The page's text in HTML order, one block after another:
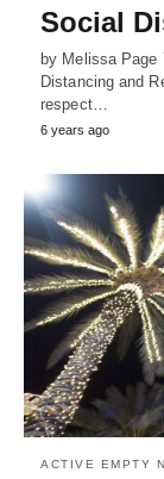
Social
by Melissa Page
Distancing and
respect…
6 years ago
ACTIVE EMPTY